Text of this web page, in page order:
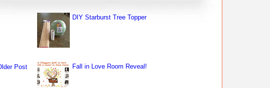
Post
DIY Starburst Tree Topper
Fall in Love Room Reveal!